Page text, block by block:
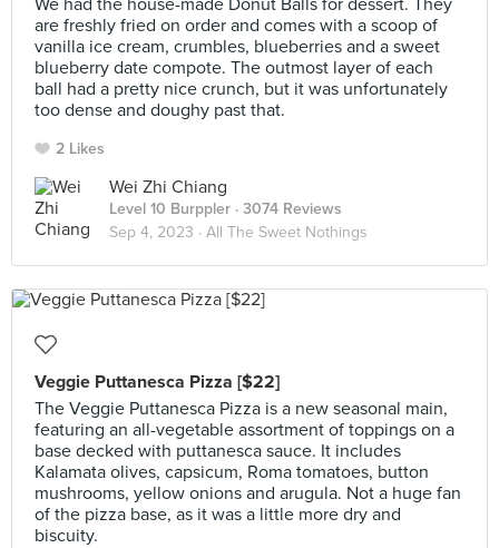
We had the house-made Donut Balls for dessert. They
are freshly fried on order and comes with a scoop of
vanilla ice cream, crumbles, blueberries and a sweet
blueberry date compote. The outmost layer of each
ball had a pretty nice crunch, but it was unfortunately
too dense and doughy past that.
2 Likes
Wei Zhi Chiang
Level 10 Burppler · 3074 Reviews
Sep 4, 2023 · All The Sweet Nothings
Veggie Puttanesca Pizza [$22]
The Veggie Puttanesca Pizza is a new seasonal main,
featuring an all-vegetable assortment of toppings on a
base decked with puttanesca sauce. It includes
Kalamata olives, capsicum, Roma tomatoes, button
mushrooms, yellow onions and arugula. Not a huge fan
of the pizza base, as it was a little more dry and
biscuity.